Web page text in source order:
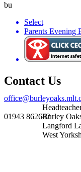
bu
Select
Parents Evening
Contact Us
Burley
Langford
West
01943 862642